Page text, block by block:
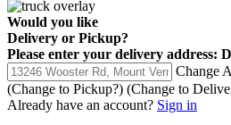
Would you like
Delivery or Pickup?
Please enter your delivery address:
Change
(Change to Pickup?) (Change to
Already have an account? Sign in